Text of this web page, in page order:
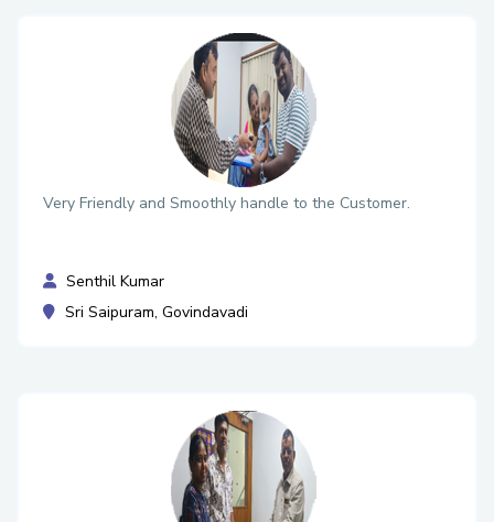
Very Friendly and Smoothly handle to the Customer.
Senthil Kumar
Sri Saipuram, Govindavadi